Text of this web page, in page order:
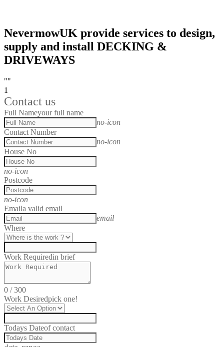
NevermowUK provide services to design,
supply and install DECKING &
DRIVEWAYS
""
1
Contact us
Full Nameyour full name
no-icon
Contact Number
no-icon
House No
no-icon
Postcode
no-icon
Emaila valid email
email
Where
Work Requiredin brief
0 /300
Work Desiredpick one!
Todays Dateof contact